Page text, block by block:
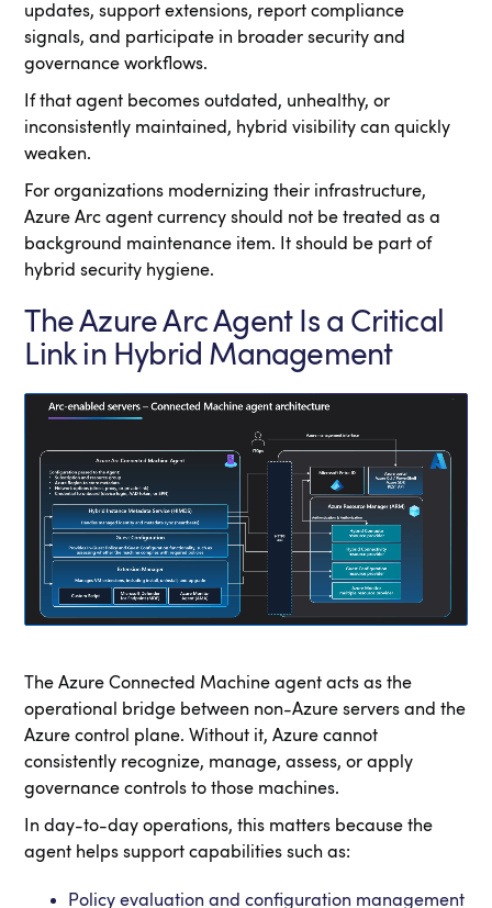
updates, support extensions, report compliance
signals, and participate in broader security and
governance workflows.
If that agent becomes outdated, unhealthy, or
inconsistently maintained, hybrid visibility can quickly
weaken.
For organizations modernizing their infrastructure,
Azure Arc agent currency should not be treated as a
background maintenance item. It should be part of
hybrid security hygiene.
The Azure Arc Agent Is a Critical
Link in Hybrid Management
The Azure Connected Machine agent acts as the
operational bridge between non-Azure servers and the
Azure control plane. Without it, Azure cannot
consistently recognize, manage, assess, or apply
governance controls to those machines.
In day-to-day operations, this matters because the
agent helps support capabilities such as:
Policy evaluation and configuration management